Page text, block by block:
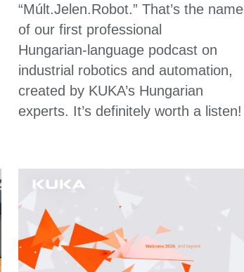
“Múlt.Jelen.Robot.” That’s the name
of our first professional
Hungarian‑language podcast on
industrial robotics and automation,
created by KUKA’s Hungarian
experts. It’s definitely worth a listen!